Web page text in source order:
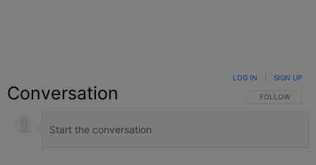
Conversation FOLLOW THIS
FOLLOW
LOG IN SIGN UP